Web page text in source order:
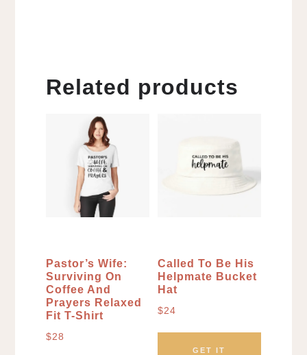
Related products
Pastor’s Wife:
Surviving On
Coffee And
Prayers Relaxed
Fit T-Shirt
$28
Called To Be His
Helpmate Bucket
Hat
$24
GET IT